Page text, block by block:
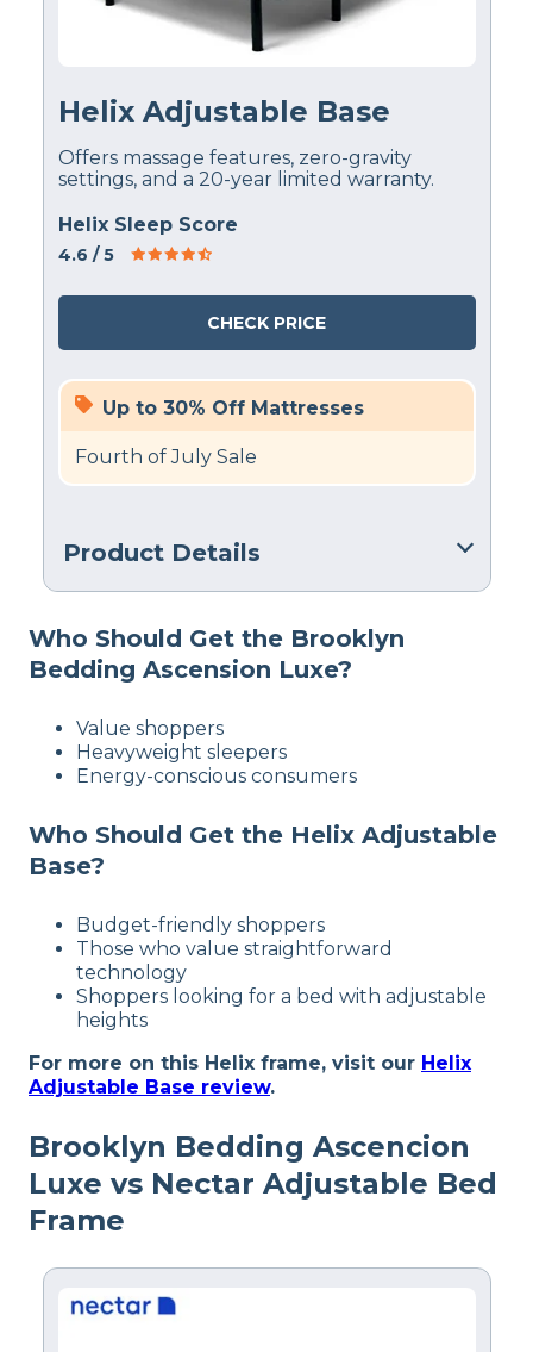
Helix Adjustable Base
Offers massage features, zero-gravity
settings, and a 20-year limited warranty.
Helix Sleep Score
4.6 / 5
CHECK PRICE
Up to 30% Off Mattresses
Fourth of July Sale
Product Details
Polyfoam, Steel, Polyester
Trial Period
Warranty
10-year limited warranty
Available
Return Policy
Free returns
Who Should Get the Brooklyn
Bedding Ascension Luxe?
Value shoppers
Heavyweight sleepers
Energy-conscious consumers
Who Should Get the Helix Adjustable
Base?
Budget-friendly shoppers
Those who value straightforward
technology
Shoppers looking for a bed with adjustable
heights
For more on this Helix frame, visit our Helix
Adjustable Base review.
Brooklyn Bedding Ascencion
Luxe vs Nectar Adjustable Bed
Frame